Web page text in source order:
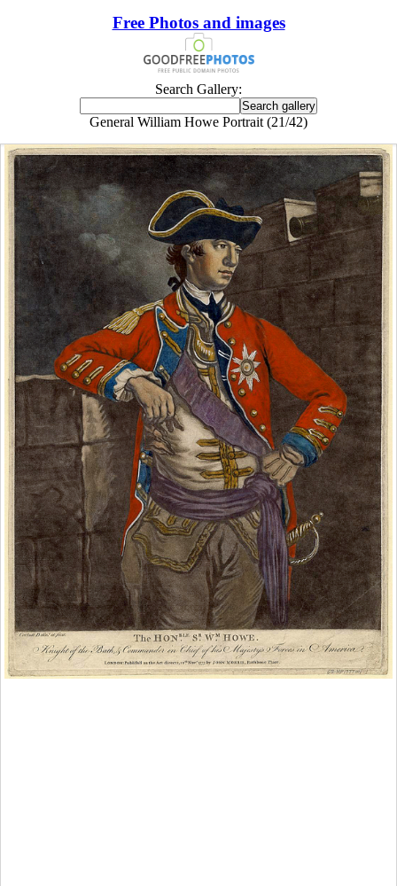
Free Photos and images
Search Gallery:
General William Howe Portrait (21/42)